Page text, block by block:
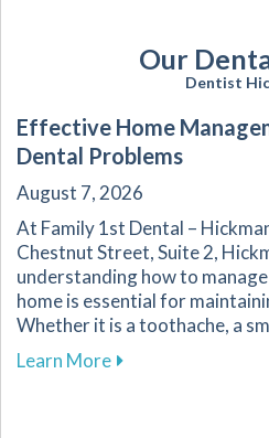
Our
Dentist
Effective Home
Dental Problems
August 7, 2026
At Family 1st Dental –
Chestnut Street, Suite 2,
understanding how to
home is essential for
Whether it is a toothache, a
Learn Moreabout Effective